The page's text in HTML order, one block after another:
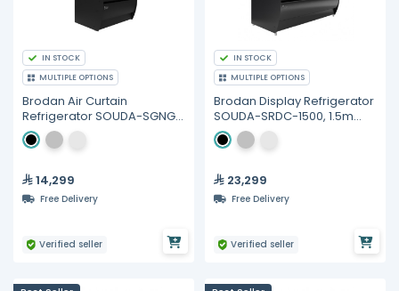
IN STOCK
MULTIPLE OPTIONS
Brodan Air Curtain
Refrigerator SOUDA-SGNG,
90cm Cube Display
SelfService Merchandiser -
14,299
Free Delivery
Verified seller
IN STOCK
MULTIPLE OPTIONS
Brodan Display Refrigerator
SOUDA-SRDC-1500, 1.5m
Cube Merchandiser -
Multiple Colors
23,299
Free Delivery
Verified seller